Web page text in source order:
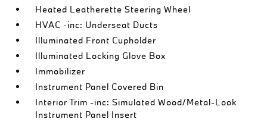
Heated Leatherette Steering Wheel
HVAC -inc: Underseat Ducts
Illuminated Front Cupholder
Illuminated Locking Glove Box
Immobilizer
Instrument Panel Covered Bin
Interior Trim -inc: Simulated Wood/Metal-Look
Instrument Panel Insert